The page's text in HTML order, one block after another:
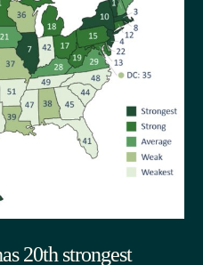
20th strongest